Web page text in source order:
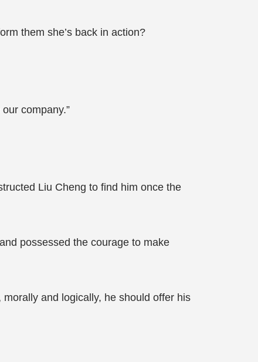
them she’s back in action?
company.”
Liu Cheng to find him once the
possessed the courage to make
and logically, he should offer his